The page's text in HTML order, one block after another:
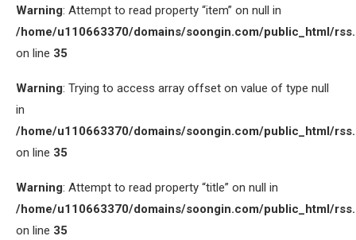
Warning: Attempt to read property “item” on null in
/home/u110663370/domains/soongin.com/public_html/
on line 35
Warning: Trying to access array offset on value of type null
in
/home/u110663370/domains/soongin.com/public_html/
on line 35
Warning: Attempt to read property “title” on null in
/home/u110663370/domains/soongin.com/public_html/
on line 35